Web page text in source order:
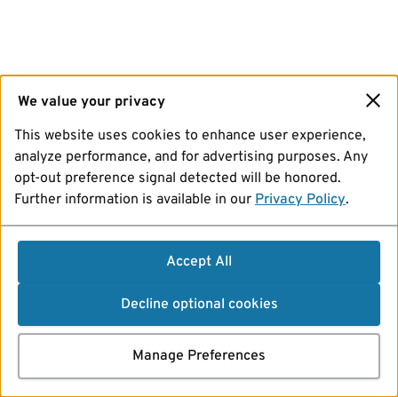
We value your privacy
This website uses cookies to enhance user experience,
analyze performance, and for advertising purposes. Any
opt-out preference signal detected will be honored.
Further information is available in our Privacy Policy.
Accept All
Decline optional cookies
Manage Preferences